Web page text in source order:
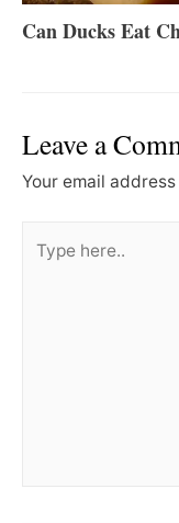
Can Ducks Eat
Leave a
Your email
here..